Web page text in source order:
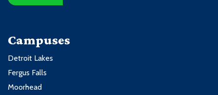
Campuses
Detroit Lakes
Fergus Falls
Moorhead